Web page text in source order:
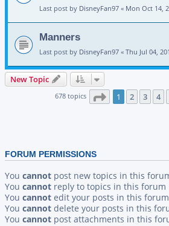
Last post by DisneyFan97 « Mon Oct 14,
Manners
Last post by DisneyFan97 « Thu Jul 04,
New Topic
678 topics Page 1of 23
1 2 3 4
FORUM PERMISSIONS
You cannot post new topics in this
You cannot reply to topics in this forum
You cannot edit your posts in this forum
You cannot delete your posts in this
You cannot post attachments in this